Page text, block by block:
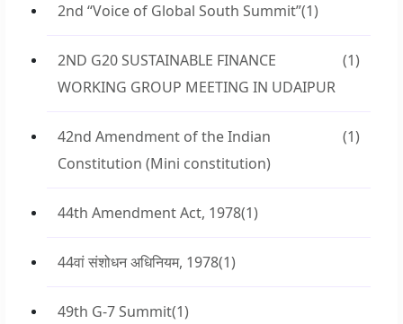
2nd “Voice of Global South Summit”(1)
2ND G20 SUSTAINABLE FINANCE
WORKING GROUP MEETING IN UDAIPUR
(1)
42nd Amendment of the Indian
Constitution (Mini constitution)
(1)
44th Amendment Act, 1978(1)
44वां संशोधन अधिनियम, 1978(1)
49th G-7 Summit(1)